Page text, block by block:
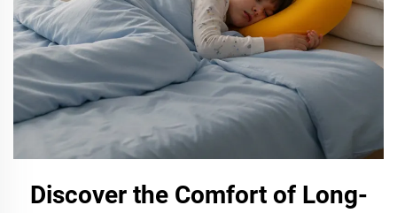
Discover the Comfort of Long-